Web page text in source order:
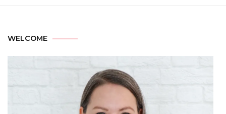
WELCOME